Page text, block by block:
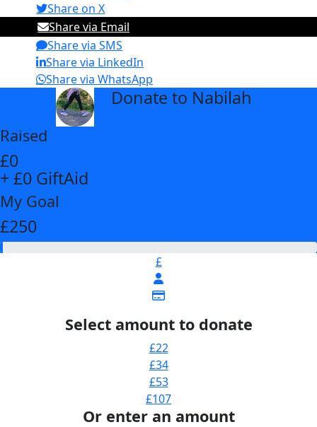
Share on X
Share via Email
Share via SMS
Share via LinkedIn
Share via WhatsApp
Donate to Nabilah
Raised
£0
+ £0 GiftAid
My Goal
£250
£
Select amount to donate
£22
£34
£53
£107
Or enter an amount